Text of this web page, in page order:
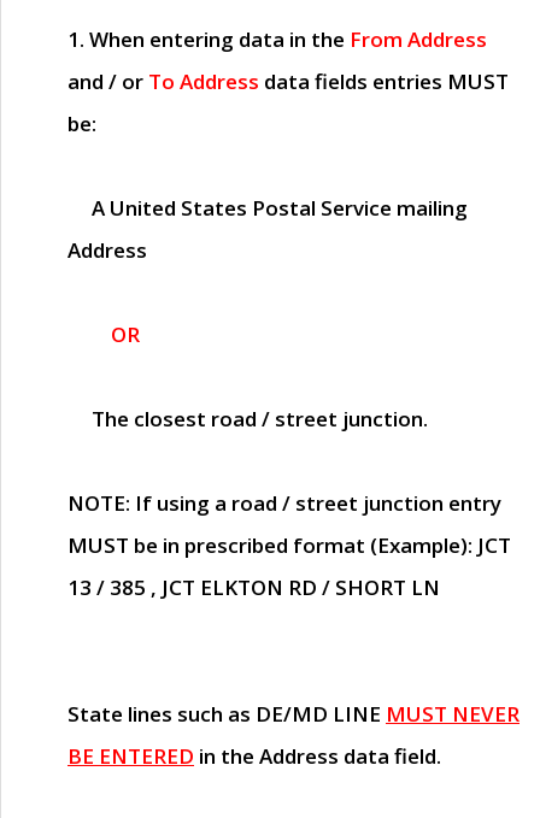
1. When entering data in the From Address
and / or To Address data fields entries MUST
be:
A United States Postal Service mailing
Address
OR
The closest road / street junction.
NOTE: If using a road / street junction entry
MUST be in prescribed format (Example): JCT
13 / 385 , JCT ELKTON RD / SHORT LN
State lines such as DE/MD LINE MUST NEVER
BE ENTERED in the Address data field.